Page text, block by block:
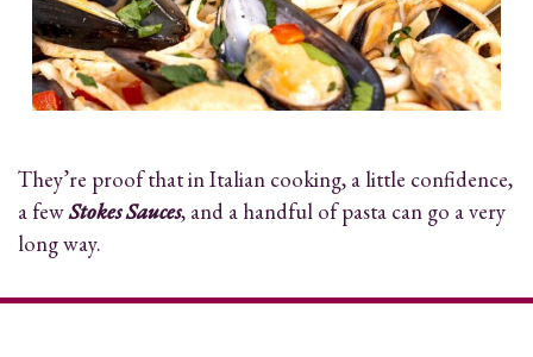
They’re proof that in Italian cooking, a little confidence,
a fewStokes Sauces, and a handful of pasta can go a very
long way.